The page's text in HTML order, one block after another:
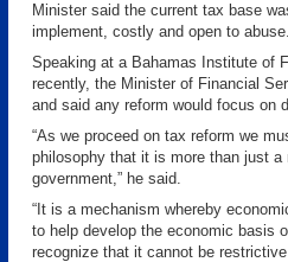
Minister said the current tax base
implement, costly and open to abuse.
Speaking at a Bahamas Institute of
recently, the Minister of Financial
and said any reform would focus on
“As we proceed on tax reform we
philosophy that it is more than just
government,” he said.
“It is a mechanism whereby
to help develop the economic basis
recognize that it cannot be